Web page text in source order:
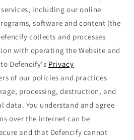
services, including our online
software and content (the
collects and processes
with operating the Website and
Defencify's Privacy
of our policies and practices
processing, destruction, and
data. You understand and agree
over the internet can be
and that Defencify cannot